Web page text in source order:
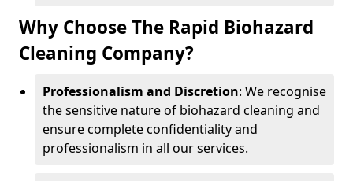
Why Choose The Rapid Biohazard
Cleaning Company?
Professionalism and Discretion: We recognise
the sensitive nature of biohazard cleaning and
ensure complete confidentiality and
professionalism in all our services.